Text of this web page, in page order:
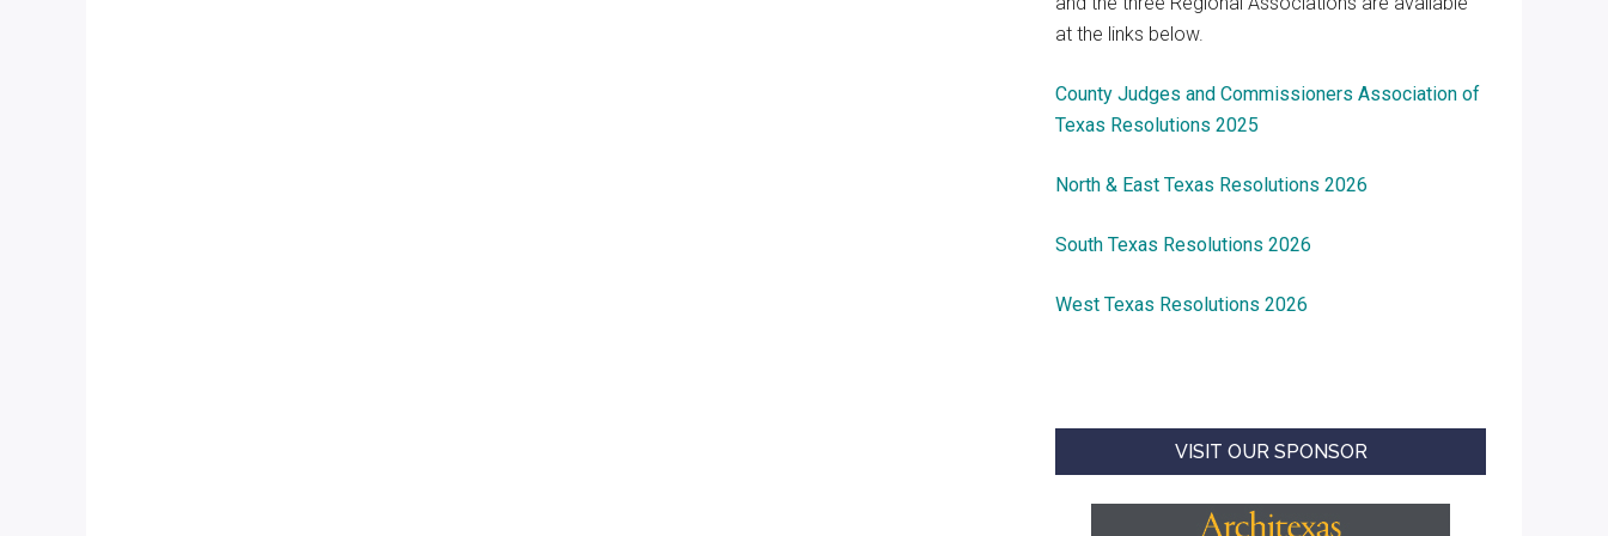
at the links below.
County Judges and Commissioners Association of
Texas Resolutions 2025
North & East Texas Resolutions 2026
South Texas Resolutions 2026
West Texas Resolutions 2026
VISIT OUR SPONSOR